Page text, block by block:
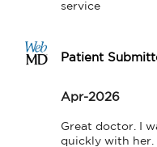
service
Patient
Apr-2026
Great doctor. I
quickly with her.